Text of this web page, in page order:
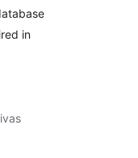
in